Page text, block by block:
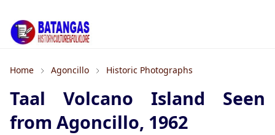
Home Agoncillo Historic Photographs
Taal Volcano Island Seen
from Agoncillo, 1962